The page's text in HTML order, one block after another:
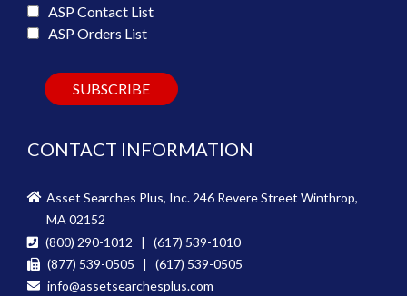
ASP Contact List
ASP Orders List
CONTACT INFORMATION
Asset Searches Plus, Inc. 246 Revere Street Winthrop,
MA 02152
(800) 290-1012 | (617) 539-1010
(877) 539-0505 | (617) 539-0505
info@assetsearchesplus.com